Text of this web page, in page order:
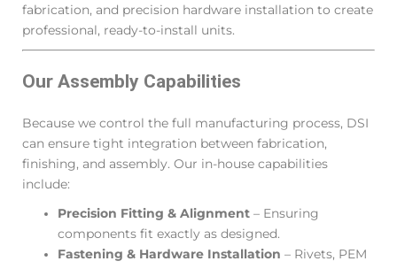
fabrication, and precision hardware installation to create
professional, ready-to-install units.
Our Assembly Capabilities
Because we control the full manufacturing process, DSI
can ensure tight integration between fabrication,
finishing, and assembly. Our in-house capabilities
include:
Precision Fitting & Alignment – Ensuring
components fit exactly as designed.
Fastening & Hardware Installation – Rivets, PEM